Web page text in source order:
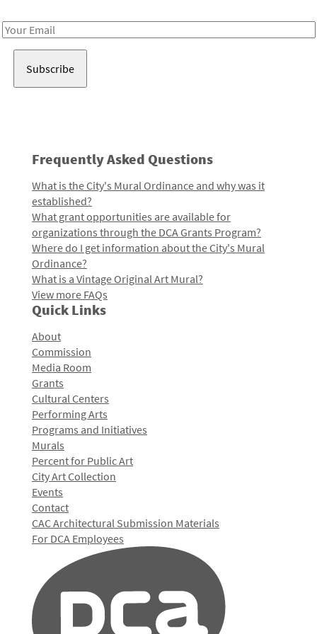
Email
Frequently Asked Questions
What is the City's Mural Ordinance and why was it
established?
What grant opportunities are available for
organizations through the DCA Grants Program?
Where do I get information about the City's Mural
Ordinance?
What is a Vintage Original Art Mural?
View more FAQs
Quick Links
About
Commission
Media Room
Grants
Cultural Centers
Performing Arts
Programs and Initiatives
Murals
Percent for Public Art
City Art Collection
Events
Contact
CAC Architectural Submission Materials
For DCA Employees